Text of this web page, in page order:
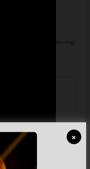
×
intelligence,
worldwide are driving
innovation and